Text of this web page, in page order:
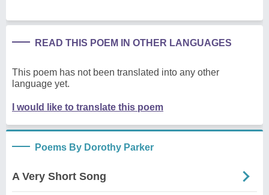
READ THIS POEM IN OTHER LANGUAGES
This poem has not been translated into any other
language yet.
I would like to translate this poem
Poems By Dorothy Parker
A Very Short Song